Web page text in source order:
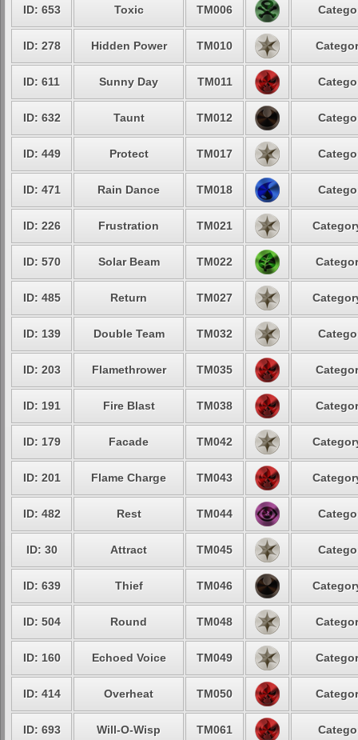
ID: 653 Toxic TM006
ID: 278 Hidden Power TM010
ID: 611 Sunny Day TM011
ID: 632 Taunt TM012
ID: 449 Protect TM017
ID: 471 Rain Dance TM018
ID: 226 Frustration TM021
ID: 570 Solar Beam TM022
ID: 485 Return TM027
ID: 139 Double Team TM032
ID: 203 Flamethrower TM035
ID: 191 Fire Blast TM038
ID: 179 Facade TM042
ID: 201 Flame Charge TM043
ID: 482 Rest TM044
ID: 30 Attract TM045
ID: 639 Thief TM046
ID: 504 Round TM048
ID: 160 Echoed Voice TM049
ID: 414 Overheat TM050
ID: 693 Will-O-Wisp TM061